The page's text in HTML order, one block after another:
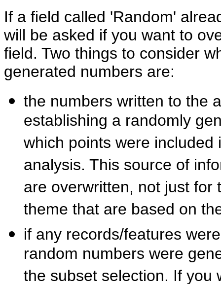
If a field called 'Random'
will be asked if you want to
field. Two things to consider
generated numbers are:
the numbers written to the
establishing a randomly
which points were
analysis. This source of
are overwritten, not just
theme that are based on
if any records/features
random numbers were
the subset selection. If you